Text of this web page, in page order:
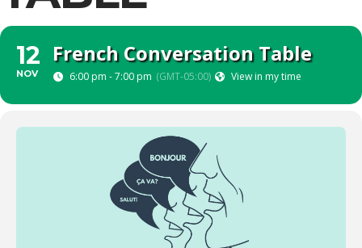
12
NOV
French Conversation Table
6:00 pm - 7:00 pm (GMT-05:00) View in my time